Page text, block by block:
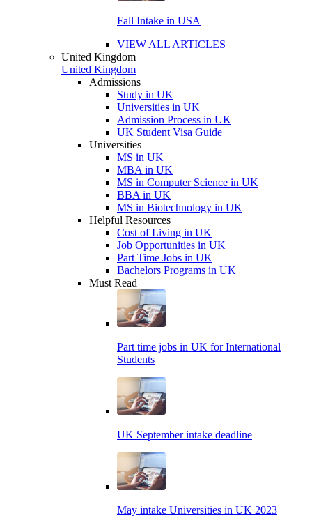
Fall Intake in USA
VIEW ALL ARTICLES
United Kingdom
United Kingdom
Admissions
Study in UK
Universities in UK
Admission Process in UK
UK Student Visa Guide
Universities
MS in UK
MBA in UK
MS in Computer Science in UK
BBA in UK
MS in Biotechnology in UK
Helpful Resources
Cost of Living in UK
Job Opportunities in UK
Part Time Jobs in UK
Bachelors Programs in UK
Must Read
Part time jobs in UK for International
Students
UK September intake deadline
May intake Universities in UK 2023